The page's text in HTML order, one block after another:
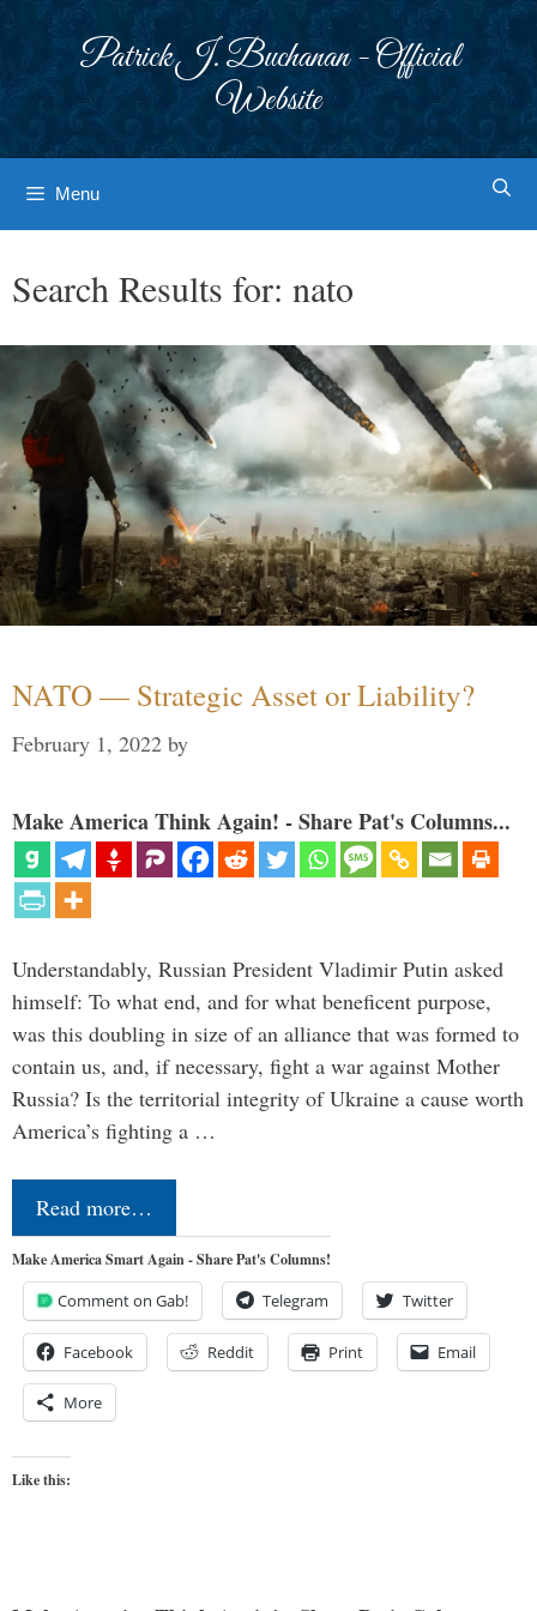
Patrick J. Buchanan - Official
Website
Menu
Search Results for: nato
NATO — Strategic Asset or Liability?
February 1, 2022 by
Make America Think Again! - Share Pat's Columns...
Understandably, Russian President Vladimir Putin asked
himself: To what end, and for what beneficent purpose,
was this doubling in size of an alliance that was formed to
contain us, and, if necessary, fight a war against Mother
Russia? Is the territorial integrity of Ukraine a cause worth
America’s fighting a …
Read more…
Make America Smart Again - Share Pat's Columns!
Comment on Gab! Telegram Twitter
Facebook Reddit Print Email
More
Like this: